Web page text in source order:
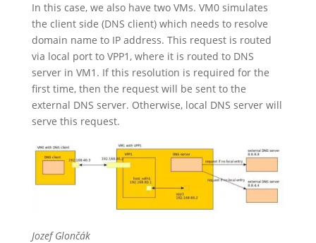
In this case, we also have two VMs. VM0 simulates
the client side (DNS client) which needs to resolve
domain name to IP address. This request is routed
via local port to VPP1, where it is routed to DNS
server in VM1. If this resolution is required for the
first time, then the request will be sent to the
external DNS server. Otherwise, local DNS server will
serve this request.
Jozef Glončák